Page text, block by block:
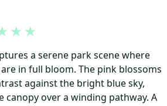
★ ★
a serene park scene where
in full bloom. The pink blossoms
against the bright blue sky,
over a winding pathway. A